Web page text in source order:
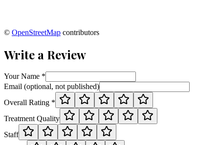
© OpenStreetMap contributors
Write a Review
Your Name *
Email (optional, not published)
Overall Rating *
Treatment Quality
Staff